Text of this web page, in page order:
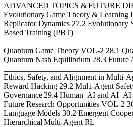
ADVANCED TOPICS & FUTURE
Evolutionary Game Theory & Learning
Replicator Dynamics 27.2 Evolutionary
Based Training (PBT)
Quantum Game Theory VOL-2 28.1
Quantum Nash Equilibrium 28.3 Future
Ethics, Safety, and Alignment in Multi-
Reward Hacking 29.2 Multi-Agent
Governance 29.4 Human–AI and AI–AI
Future Research Opportunities VOL-2
Language Models 30.2 Emergent
Hierarchical Multi-Agent RL